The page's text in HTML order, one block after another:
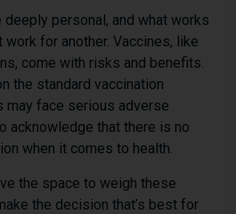
personal, and what works
for another. Vaccines, like
come with risks and benefits.
the standard vaccination
may face serious adverse
acknowledge that there is no
when it comes to health.
the space to weigh these
the decision that’s best for